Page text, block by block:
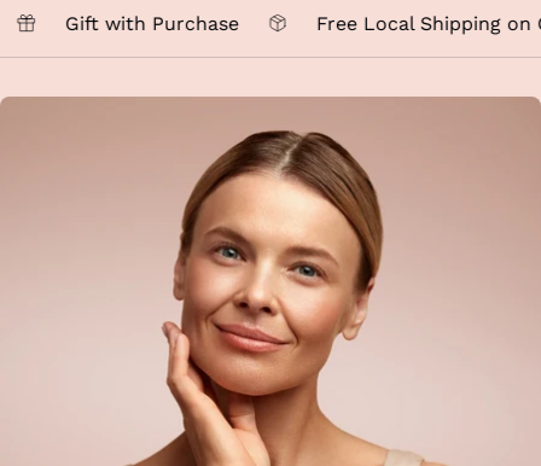
Gift with Purchase Free Local Shipping on